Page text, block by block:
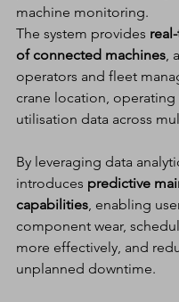
machine monitoring.
The system provides
of connected machines
operators and fleet
crane location, operating
utilisation data across
By leveraging data
introduces predictive
capabilities , enabling
component wear,
more effectively, and
unplanned downtime.